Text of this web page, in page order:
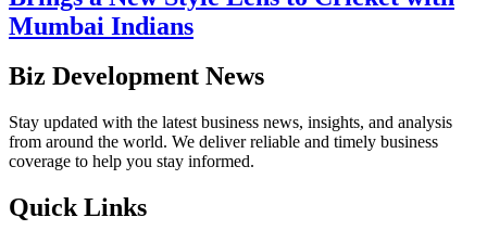
Mumbai Indians
Biz Development News
Stay updated with the latest business news, insights, and analysis
from around the world. We deliver reliable and timely business
coverage to help you stay informed.
Quick Links